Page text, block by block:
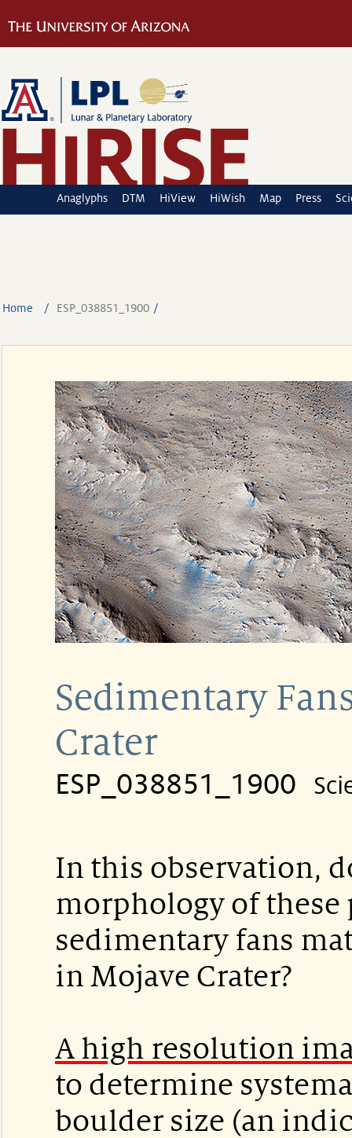
Anaglyphs DTM HiView HiWish Map Press
Home ESP_038851_1900
Sedimentary
Crater
ESP_038851_1900
In this observation,
morphology of these
sedimentary fans
in Mojave Crater?
A high resolution
to determine
boulder size (an